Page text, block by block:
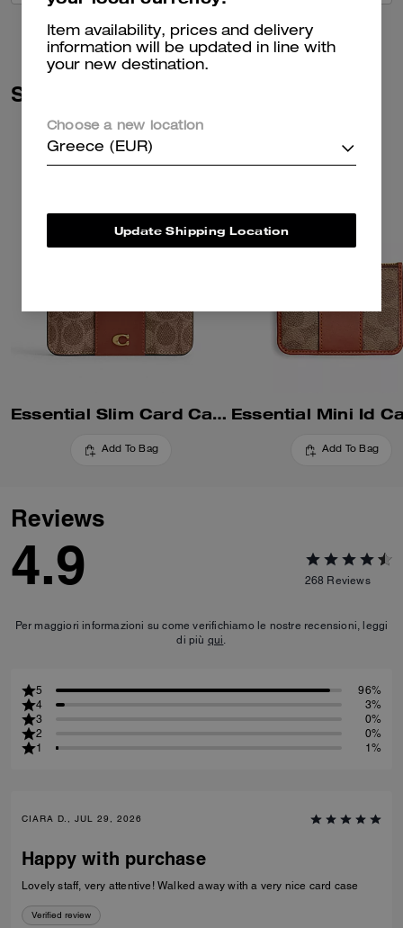
Similar Styles
Essential Slim Card Case In Signature Canvas
Add To Bag Add To Bag
Reviews
4.9 268 Reviews
Per maggiori informazioni su come verifichiamo le nostre recensioni, leggi
di più qui.
5
96%
4
3%
3
0%
2
0%
1
1%
CIARA D., JUL 29, 2026
Happy with purchase
Lovely staff, very attentive! Walked away with a very nice card case
Verified review
Item availability, prices and delivery
information will be updated in line with
your new destination.
Choose a new location
Greece (EUR)
Update Shipping Location